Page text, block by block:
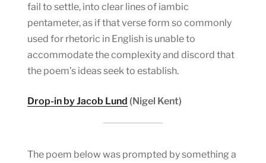
fail to settle, into clear lines of iambic
pentameter, as if that verse form so commonly
used for rhetoric in English is unable to
accommodate the complexity and discord that
the poem’s ideas seek to establish.
Drop-in by Jacob Lund (Nigel Kent)
The poem below was prompted by something a